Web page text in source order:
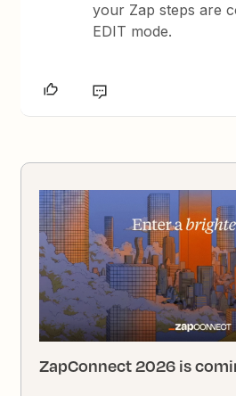
your Zap steps are
EDIT mode.
ZapConnect 2026 is